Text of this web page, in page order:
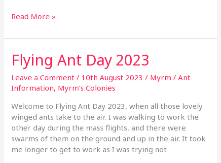
Read More »
Flying Ant Day 2023
Leave a Comment / 10th August 2023/ Myrm/Ant
Information, Myrm's Colonies
Welcome to Flying Ant Day 2023, when all those lovely
winged ants take to the air. I was walking to work the
other day during the mass flights, and there were
swarms of them on the ground and up in the air. It took
me longer to get to work as I was trying not
Flying
Ant
Day
2023